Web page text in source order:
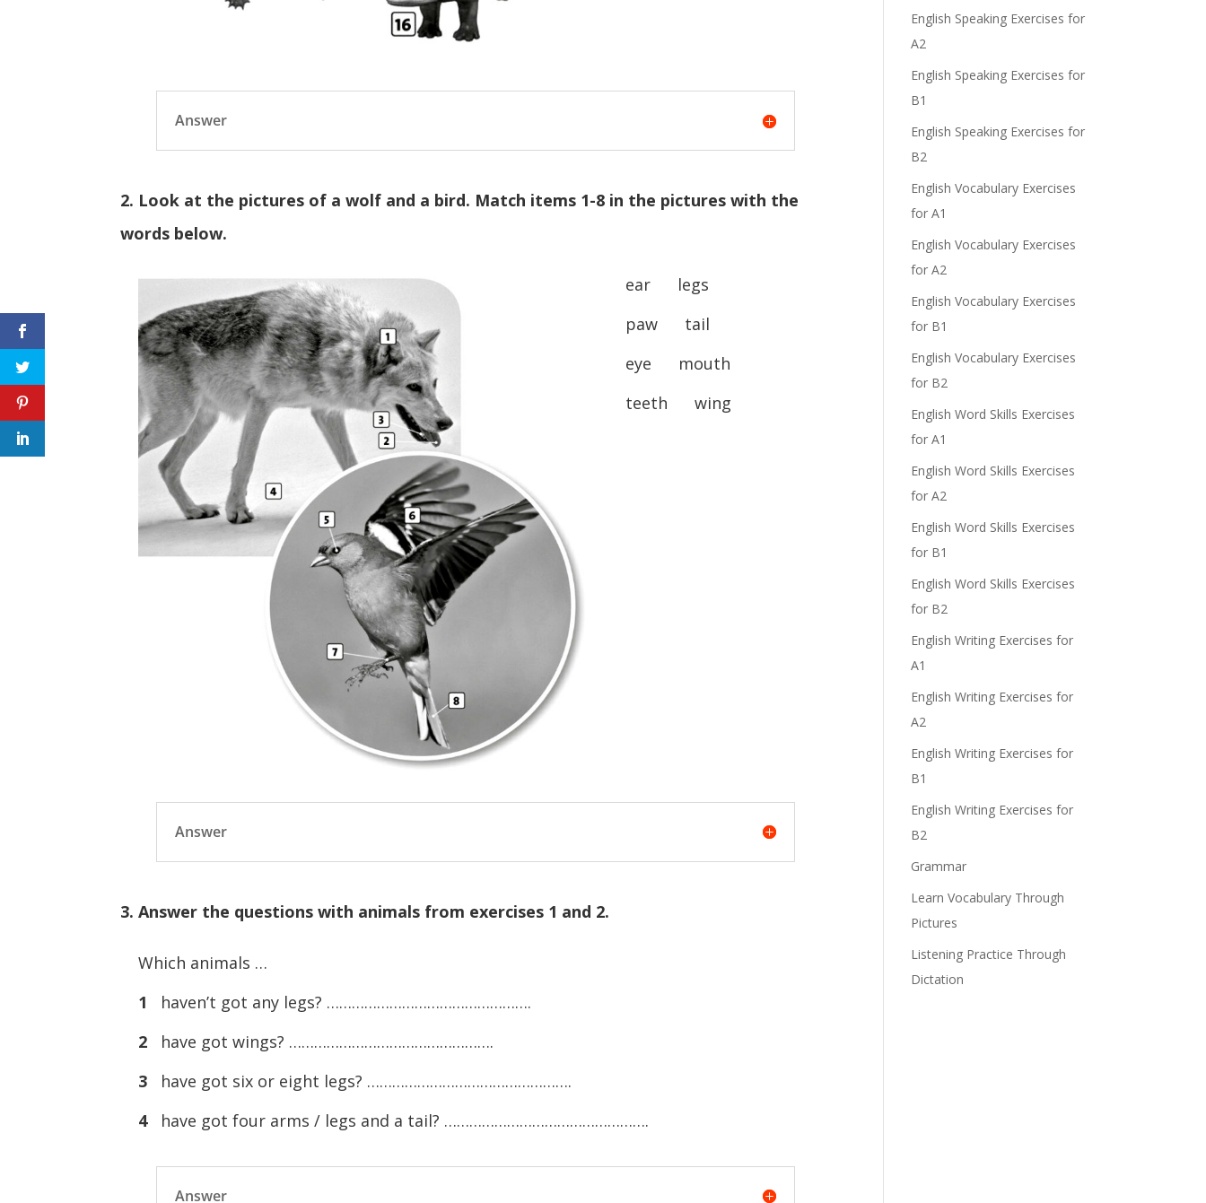
Answer
2. Look at the pictures of a wolf and a bird. Match items 1-8 in the pictures with the
words below.
ear legs
paw tail
eye mouth
teeth wing
Answer
3. Answer the questions with animals from exercises 1 and 2.
Which animals …
1
haven’t got any legs? ………………………………………….
2
have got wings? ………………………………………….
3
have got six or eight legs? ………………………………………….
4
have got four arms / legs and a tail? ………………………………………….
Answer
English Speaking Exercises for
A2
English Speaking Exercises for
B1
English Speaking Exercises for
B2
English Vocabulary Exercises
for A1
English Vocabulary Exercises
for A2
English Vocabulary Exercises
for B1
English Vocabulary Exercises
for B2
English Word Skills Exercises
for A1
English Word Skills Exercises
for A2
English Word Skills Exercises
for B1
English Word Skills Exercises
for B2
English Writing Exercises for
A1
English Writing Exercises for
A2
English Writing Exercises for
B1
English Writing Exercises for
B2
Grammar
Learn Vocabulary Through
Pictures
Listening Practice Through
Dictation